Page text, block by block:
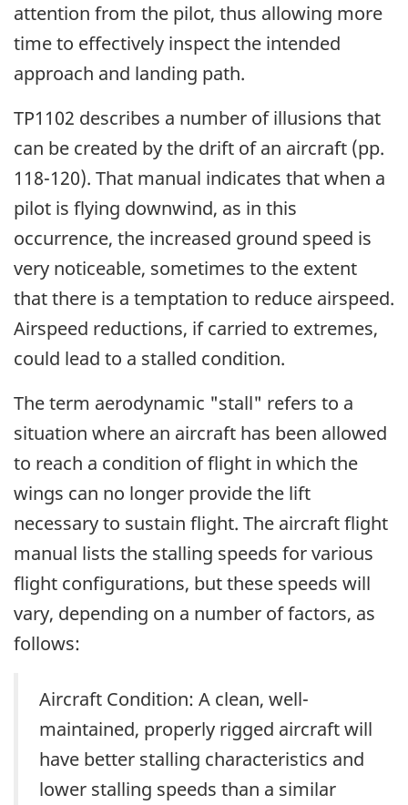
attention from the pilot, thus allowing more
time to effectively inspect the intended
approach and landing path.
TP1102 describes a number of illusions that
can be created by the drift of an aircraft (pp.
118-120). That manual indicates that when a
pilot is flying downwind, as in this
occurrence, the increased ground speed is
very noticeable, sometimes to the extent
that there is a temptation to reduce airspeed.
Airspeed reductions, if carried to extremes,
could lead to a stalled condition.
The term aerodynamic "stall" refers to a
situation where an aircraft has been allowed
to reach a condition of flight in which the
wings can no longer provide the lift
necessary to sustain flight. The aircraft flight
manual lists the stalling speeds for various
flight configurations, but these speeds will
vary, depending on a number of factors, as
follows:
Aircraft Condition: A clean, well-
maintained, properly rigged aircraft will
have better stalling characteristics and
lower stalling speeds than a similar